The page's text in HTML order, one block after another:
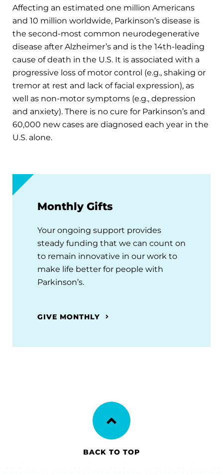
Affecting an estimated one million Americans
and 10 million worldwide, Parkinson’s disease is
the second-most common neurodegenerative
disease after Alzheimer’s and is the 14th-leading
cause of death in the U.S. It is associated with a
progressive loss of motor control (e.g., shaking or
tremor at rest and lack of facial expression), as
well as non-motor symptoms (e.g., depression
and anxiety). There is no cure for Parkinson’s and
60,000 new cases are diagnosed each year in the
U.S. alone.
Monthly Gifts
Your ongoing support provides
steady funding that we can count on
to remain innovative in our work to
make life better for people with
Parkinson’s.
GIVE MONTHLY
BACK TO TOP